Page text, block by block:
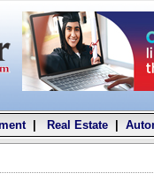
| Real Estate|